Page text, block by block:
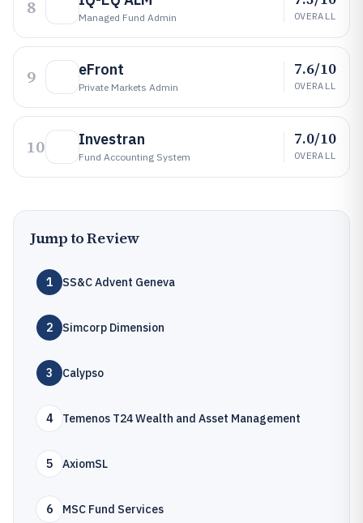
8 Managed Fund Admin OVERALL
9 eFront
Private Markets Admin
7.6/10
OVERALL
10 Investran
Fund Accounting System
7.0/10
OVERALL
Jump to Review
1 SS&C Advent Geneva
2 Simcorp Dimension
3 Calypso
4 Temenos T24 Wealth and Asset Management
5 AxiomSL
6 MSC Fund Services